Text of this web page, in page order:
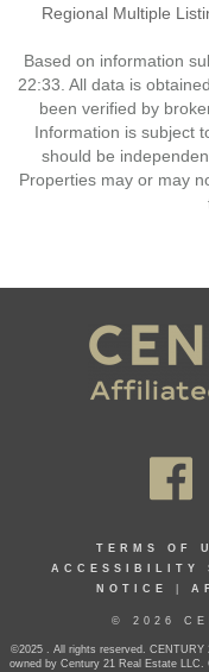
Regional Multiple
Based on information
22:33. All data is
been verified by
Information is subject
should be
Properties may or may
TERMS OF
ACCESSIBILITY
NOTICE
© 2026
©2025 . All rights reserved.
owned by Century 21 Real Estate